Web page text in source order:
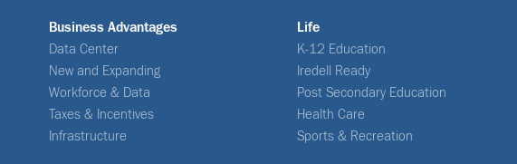
Business Advantages
Data Center
New and Expanding
Workforce & Data
Taxes & Incentives
Infrastructure
Life
K-12 Education
Iredell Ready
Post Secondary Education
Health Care
Sports & Recreation